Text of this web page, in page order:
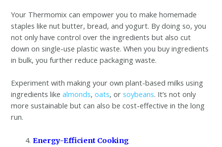
Your Thermomix can empower you to make homemade
staples like nut butter, bread, and yogurt. By doing so, you
not only have control over the ingredients but also cut
down on single-use plastic waste. When you buy ingredients
in bulk, you further reduce packaging waste.
Experiment with making your own plant-based milks using
ingredients likealmonds,oats, orsoybeans. It’s not only
more sustainable but can also be cost-effective in the long
run.
Energy-Efficient Cooking